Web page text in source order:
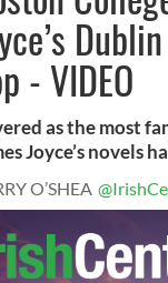
- VIDEO
as the most
Joyce’s novels
O’SHEA